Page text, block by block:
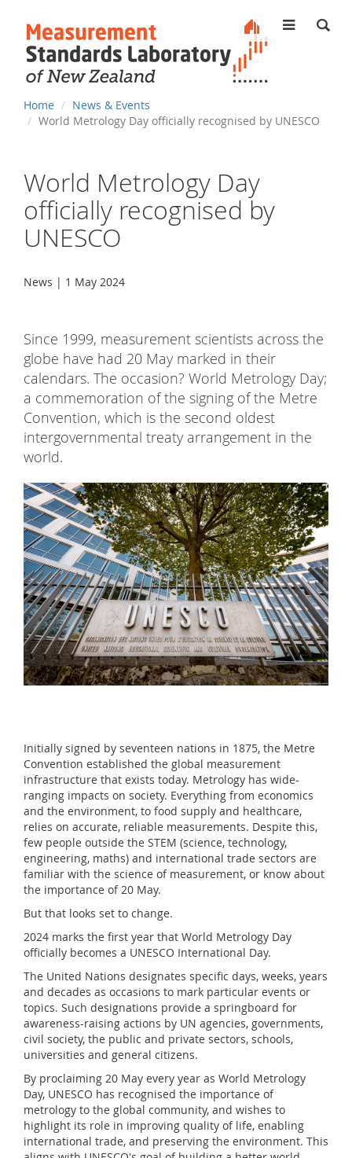
MENU
You
are
Home
News & Events
World Metrology Day officially recognised by UNESCO
World Metrology Day
officially recognised by
UNESCO
News | 1 May 2024
Since 1999, measurement scientists across the
globe have had 20 May marked in their
calendars. The occasion? World Metrology Day;
a commemoration of the signing of the Metre
Convention, which is the second oldest
intergovernmental treaty arrangement in the
world.
Initially signed by seventeen nations in 1875, the Metre
Convention established the global measurement
infrastructure that exists today. Metrology has wide-
ranging impacts on society. Everything from economics
and the environment, to food supply and healthcare,
relies on accurate, reliable measurements. Despite this,
few people outside the STEM (science, technology,
engineering, maths) and international trade sectors are
familiar with the science of measurement, or know about
the importance of 20 May.
But that looks set to change.
2024 marks the first year that World Metrology Day
officially becomes a UNESCO International Day.
The United Nations designates specific days, weeks, years
and decades as occasions to mark particular events or
topics. Such designations provide a springboard for
awareness-raising actions by UN agencies, governments,
civil society, the public and private sectors, schools,
universities and general citizens.
By proclaiming 20 May every year as World Metrology
Day, UNESCO has recognised the importance of
metrology to the global community, and wishes to
highlight its role in improving quality of life, enabling
international trade, and preserving the environment. This